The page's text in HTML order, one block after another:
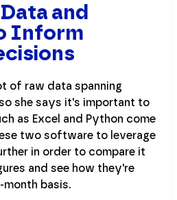
and
Inform
of raw data spanning
she says it's important to
as Excel and Python come
two software to leverage
in order to compare it
and see how they're
month basis.